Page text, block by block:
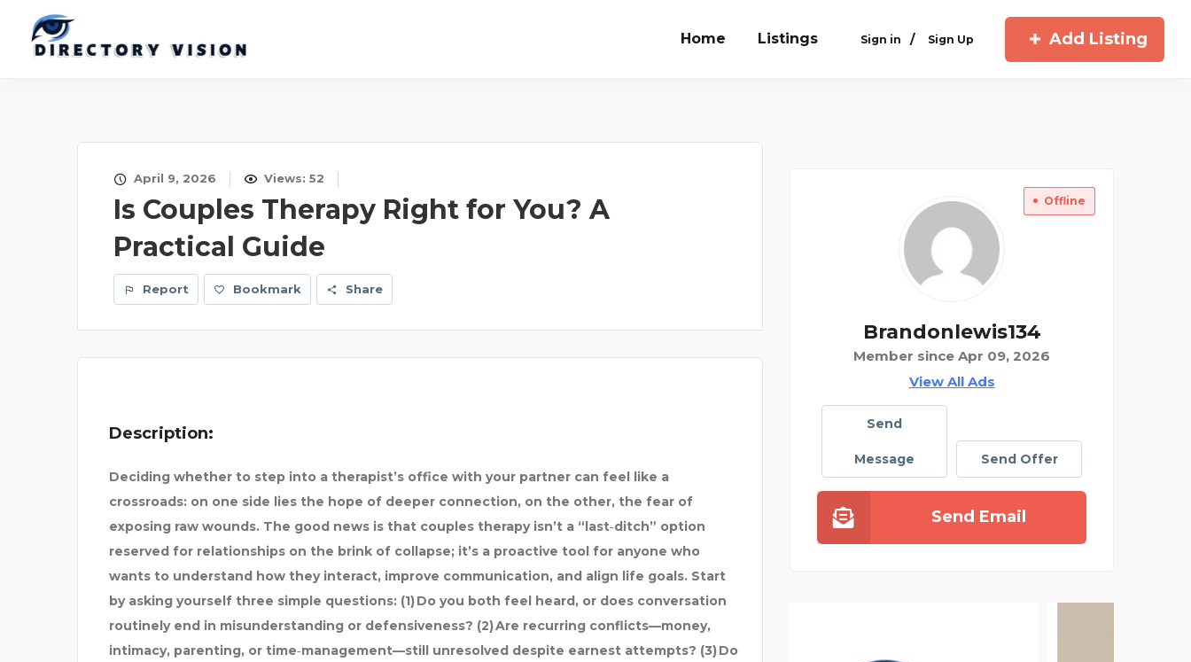
Home Listings Sign in / Sign Up Add Listing
April 9, 2026 Views: 52
Is Couples Therapy Right for You? A
Practical Guide
Report Bookmark Share
Description:
Deciding whether to step into a therapist’s office with your partner can feel like a
crossroads: on one side lies the hope of deeper connection, on the other, the fear of
exposing raw wounds. The good news is that couples therapy isn’t a “last‑ditch” option
reserved for relationships on the brink of collapse; it’s a proactive tool for anyone who
wants to understand how they interact, improve communication, and align life goals. Start
by asking yourself three simple questions: (1) Do you both feel heard, or does conversation
routinely end in misunderstanding or defensiveness? (2) Are recurring conflicts—money,
intimacy, parenting, or time‑management—still unresolved despite earnest attempts? (3) Do
Offline
Brandonlewis134
Member since Apr 09, 2026
View All Ads
Send
Message Send Offer
Send Email